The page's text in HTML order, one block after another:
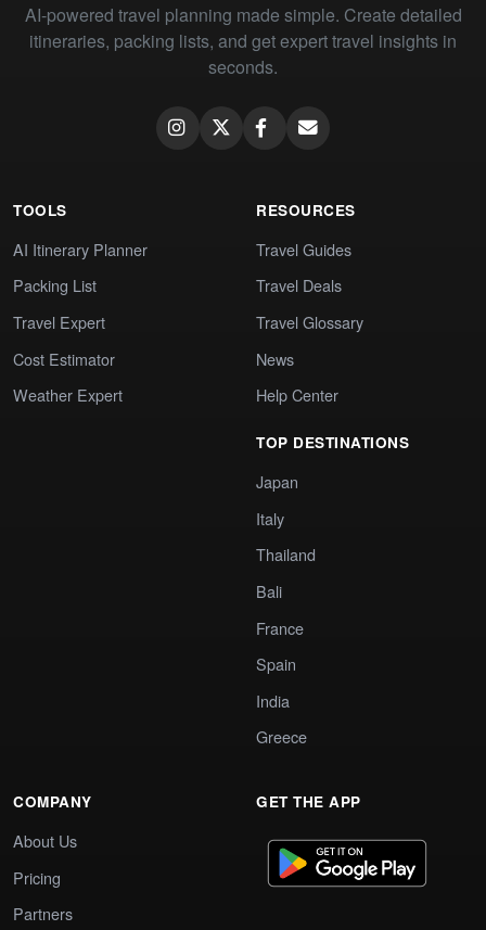
AI-powered travel planning made simple. Create detailed
itineraries, packing lists, and get expert travel insights in
seconds.
TOOLS
AI Itinerary Planner
Packing List
Travel Expert
Cost Estimator
Weather Expert
RESOURCES
Travel Guides
Travel Deals
Travel Glossary
News
Help Center
TOP DESTINATIONS
Japan
Italy
Thailand
Bali
France
Spain
India
Greece
COMPANY
About Us
Pricing
Partners
GET THE APP